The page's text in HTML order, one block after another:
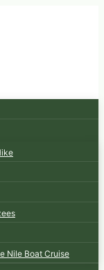
Nile Boat Cruise